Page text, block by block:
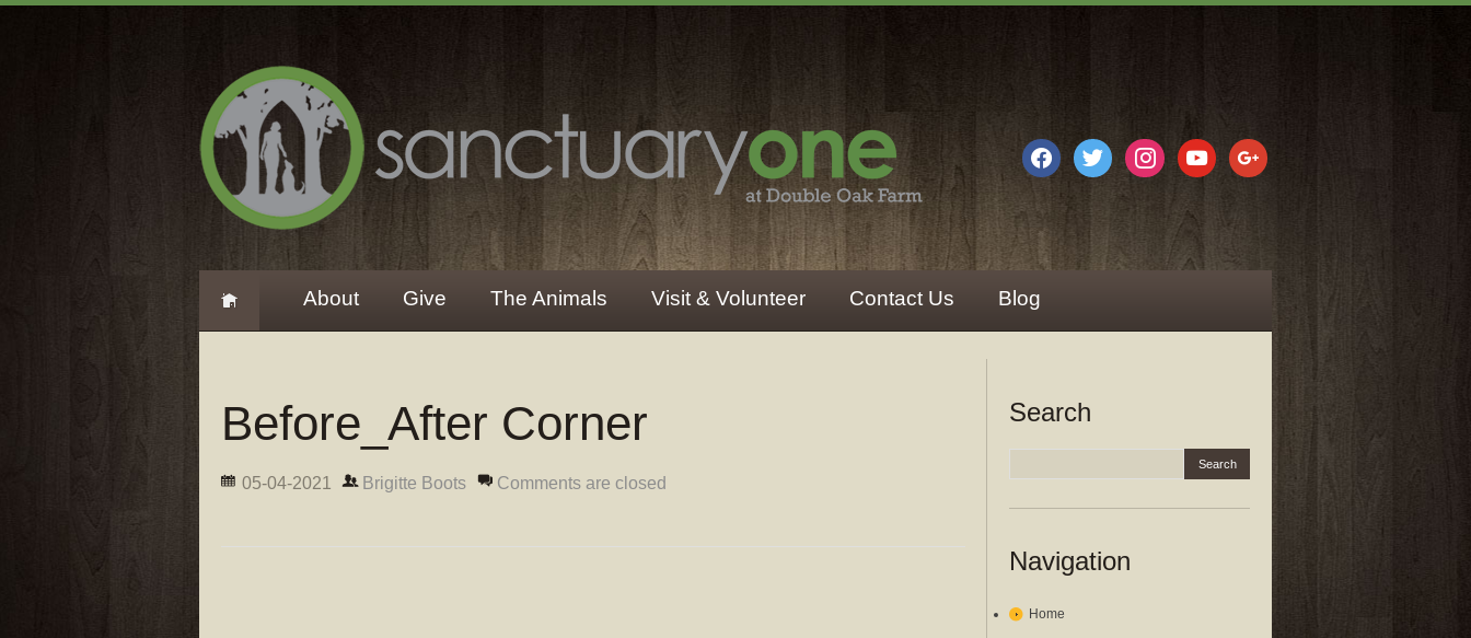
facebooktwitter instagramyoutubegoogle
About Give The Animals Visit & Volunteer Contact Us Blog
Before_After Corner
05-04-2021 Brigitte Boots Comments are closed
Search
Navigation
Home